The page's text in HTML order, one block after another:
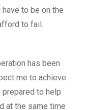
to be on the
to fail.
has been
me to achieve
to help
at the same time